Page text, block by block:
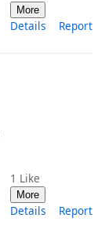
More
Details Report
1 Like
More
Details Report